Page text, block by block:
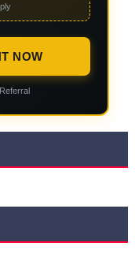
NOW